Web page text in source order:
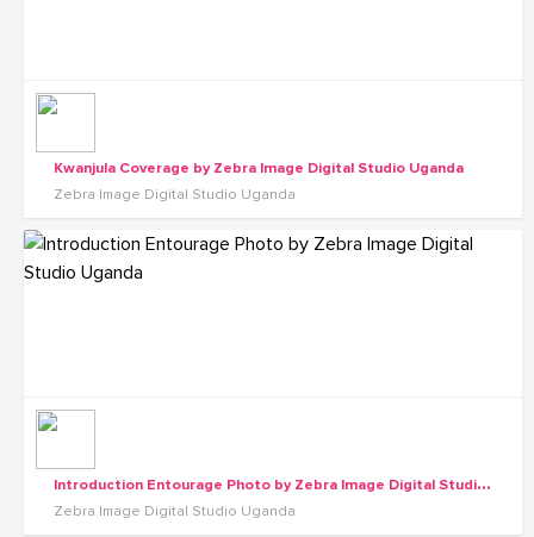
Kwanjula Coverage by Zebra Image Digital Studio Uganda
Zebra Image Digital Studio Uganda
I
ntroduction Entourage Photo by Zebra Image Digital Studio Uganda
Zebra Image Digital Studio Uganda